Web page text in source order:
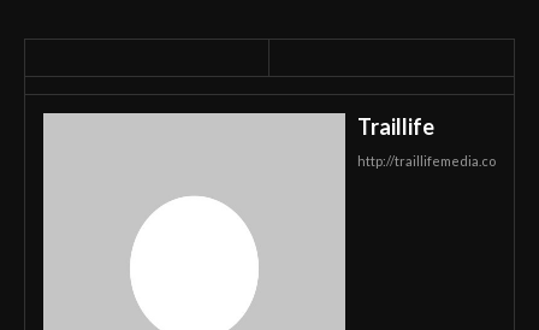
Traillife
http://traillifemedia.co